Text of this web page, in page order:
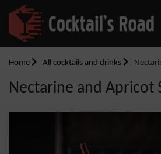
Home All cocktails and drinks
Nectarine and Apricot